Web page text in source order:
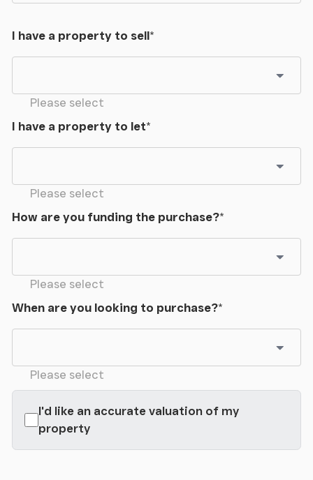
I have a property to sell*
Please select
I have a property to let*
Please select
How are you funding the purchase?*
Please select
When are you looking to purchase?*
Please select
I'd like an accurate valuation of my
property